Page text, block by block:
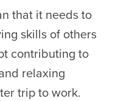
that it needs to
skills of others
contributing to
relaxing
trip to work.